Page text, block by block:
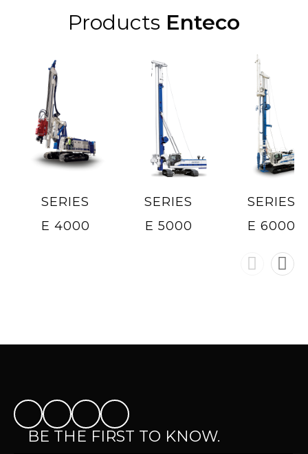
Products Enteco
SERIES
E 4000
SERIES
E 5000
SERIES
E 6000
BE THE FIRST TO KNOW.